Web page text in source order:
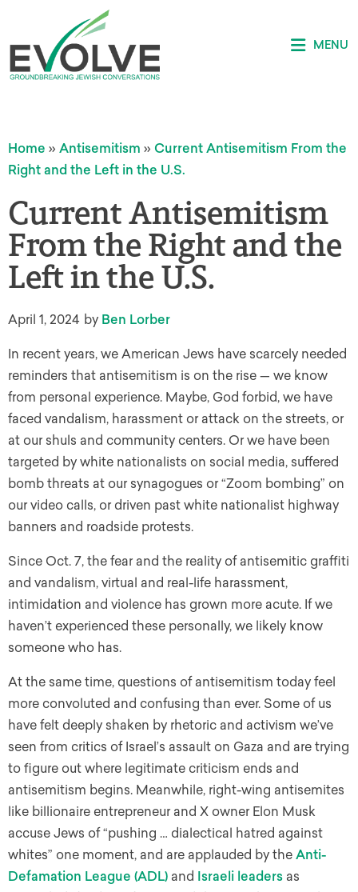
MENU
Home » Antisemitism » Current Antisemitism From the
Right and the Left in the U.S.
Current Antisemitism
From the Right and the
Left in the U.S.
April 1, 2024 by Ben Lorber
In recent years, we American Jews have scarcely needed
reminders that antisemitism is on the rise — we know
from personal experience. Maybe, God forbid, we have
faced vandalism, harassment or attack on the streets, or
at our shuls and community centers. Or we have been
targeted by white nationalists on social media, suffered
bomb threats at our synagogues or “Zoom bombing” on
our video calls, or driven past white nationalist highway
banners and roadside protests.
Since Oct. 7, the fear and the reality of antisemitic graffiti
and vandalism, virtual and real-life harassment,
intimidation and violence has grown more acute. If we
haven’t experienced these personally, we likely know
someone who has.
At the same time, questions of antisemitism today feel
more convoluted and confusing than ever. Some of us
have felt deeply shaken by rhetoric and activism we’ve
seen from critics of Israel’s assault on Gaza and are trying
to figure out where legitimate criticism ends and
antisemitism begins. Meanwhile, right-wing antisemites
like billionaire entrepreneur and X owner Elon Musk
accuse Jews of “pushing … dialectical hatred against
whites” one moment, and are applauded by the Anti-
Defamation League (ADL) and Israeli leaders as